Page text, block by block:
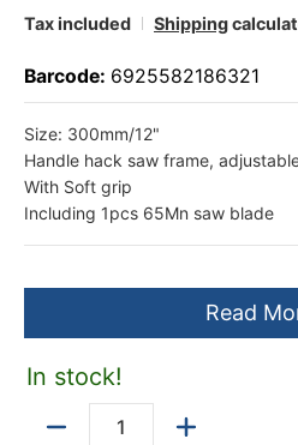
Tax included Shipping
Barcode: 6925582186321
Size: 300mm/12"
Handle hack saw frame,
With Soft grip
Including 1pcs 65Mn saw blade
Read
In stock!